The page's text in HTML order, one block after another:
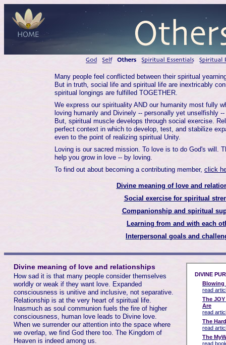
Many people feel conflicted between their spiritual
But in truth, social life and spiritual life are inextricably
spiritual longings are fulfilled TOGETHER.
We express our spirituality AND our humanity most fully
loving humanly and Divinely -- personally yet unselfishly
But, spiritual muscle develops through social exercise.
perfect context in which to develop, test, and stabilize
even to the point of realizing spiritual Unity.
Loving is our sacred mission. To love is to do God's will.
help you grow in love -- by loving.
To find out about becoming a contributing member, click
Divine meaning of love and
Social exercise for spiritual
Companionship and spiritual
Learning from and with each
Interpersonal goals and
Divine meaning of love and relationships
How sad it is that many people consider themselves
worldly or weak if they want love. Expanded
consciousness is unitive and inclusive, not separative.
Relationship is at the very heart of spiritual life.
Inasmuch as soul communion fuels the fire of higher
consciousness, human love leads to Divine love.
When we surrender our attention into the space where
we overlap, we find God there too. The Kingdom of
Heaven is indeed among us.